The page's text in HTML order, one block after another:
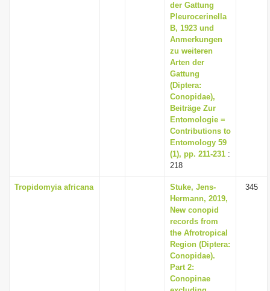
der Gattung
Pleurocerinella
B, 1923 und
Anmerkungen
zu weiteren
Arten der
Gattung
(Diptera:
Conopidae),
Beiträge Zur
Entomologie =
Contributions to
Entomology 59
(1), pp. 211-231 :
218
Tropidomyia africana
Stuke, Jens-
Hermann, 2019,
New conopid
records from
the Afrotropical
Region (Diptera:
Conopidae).
Part 2:
Conopinae
345